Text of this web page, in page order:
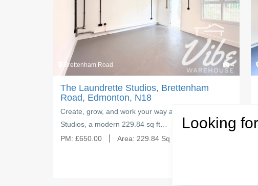
Brettenham Road 4
The Laundrette Studios, Brettenham
Road, Edmonton, N18
Create, grow, and work your way at The Laundrette
Studios, a modern 229.84 sq ft…
PM: £650.00 Area: 229.84 Sq Ft
Looking